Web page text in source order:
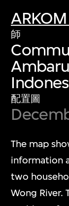
師
配置圖
The map
information
two
Wong River.